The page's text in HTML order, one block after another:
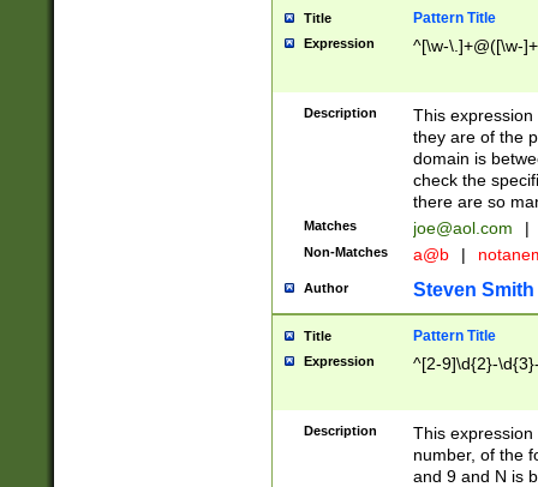
Title Pattern Title
Expression ^[\w-\.]+@([\w-
Description
This
they are of the
domain is
check the
there are so
Matches joe@aol.com |
Non-Matches a@b |
Author Steven Smith
Title Pattern Title
Expression ^[2-9]\d{2}-
Description
This
number, of the
and 9 and N is